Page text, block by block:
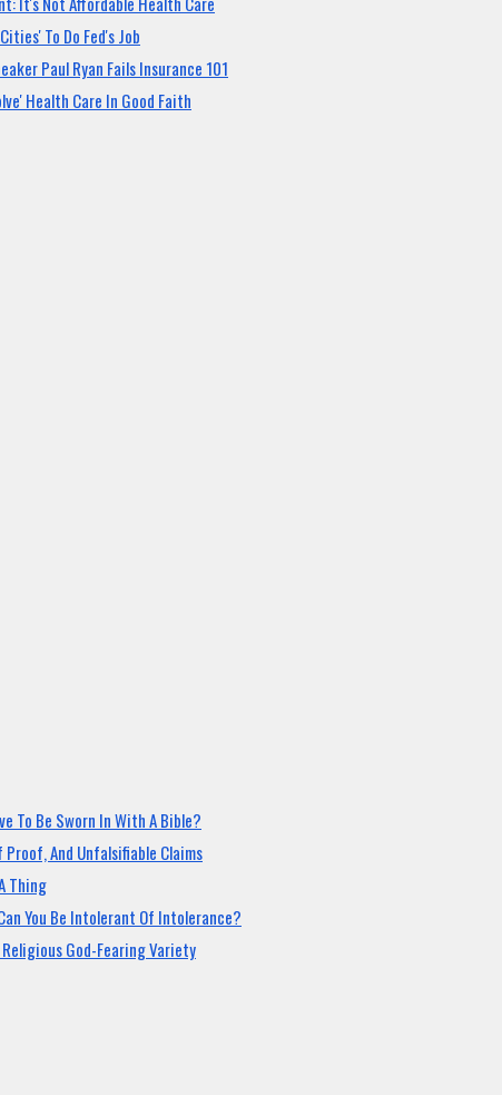
To Do Fed's Job
Paul Ryan Fails Insurance 101
Health Care In Good Faith
To Be Sworn In With A Bible?
And Unfalsifiable Claims
Thing
You Be Intolerant Of Intolerance?
God-Fearing Variety